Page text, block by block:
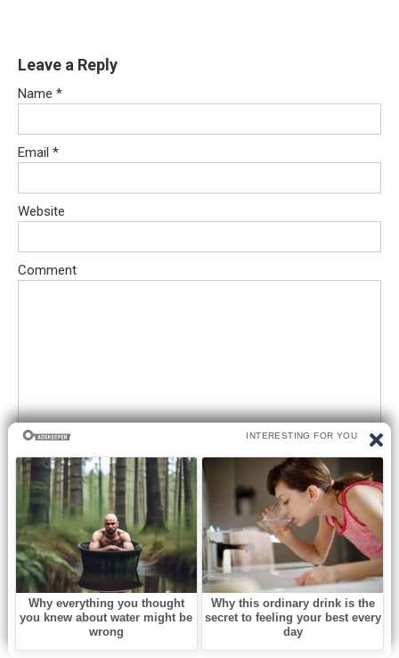
Leave a Reply
Name *
Email *
Website
Comment
Save my name, email, and website in this browser for the next
time I comment.